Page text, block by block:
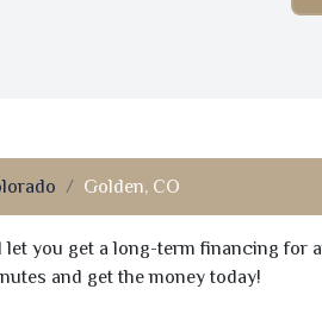
Golden, CO
you get a long-term financing for
and get the money today!